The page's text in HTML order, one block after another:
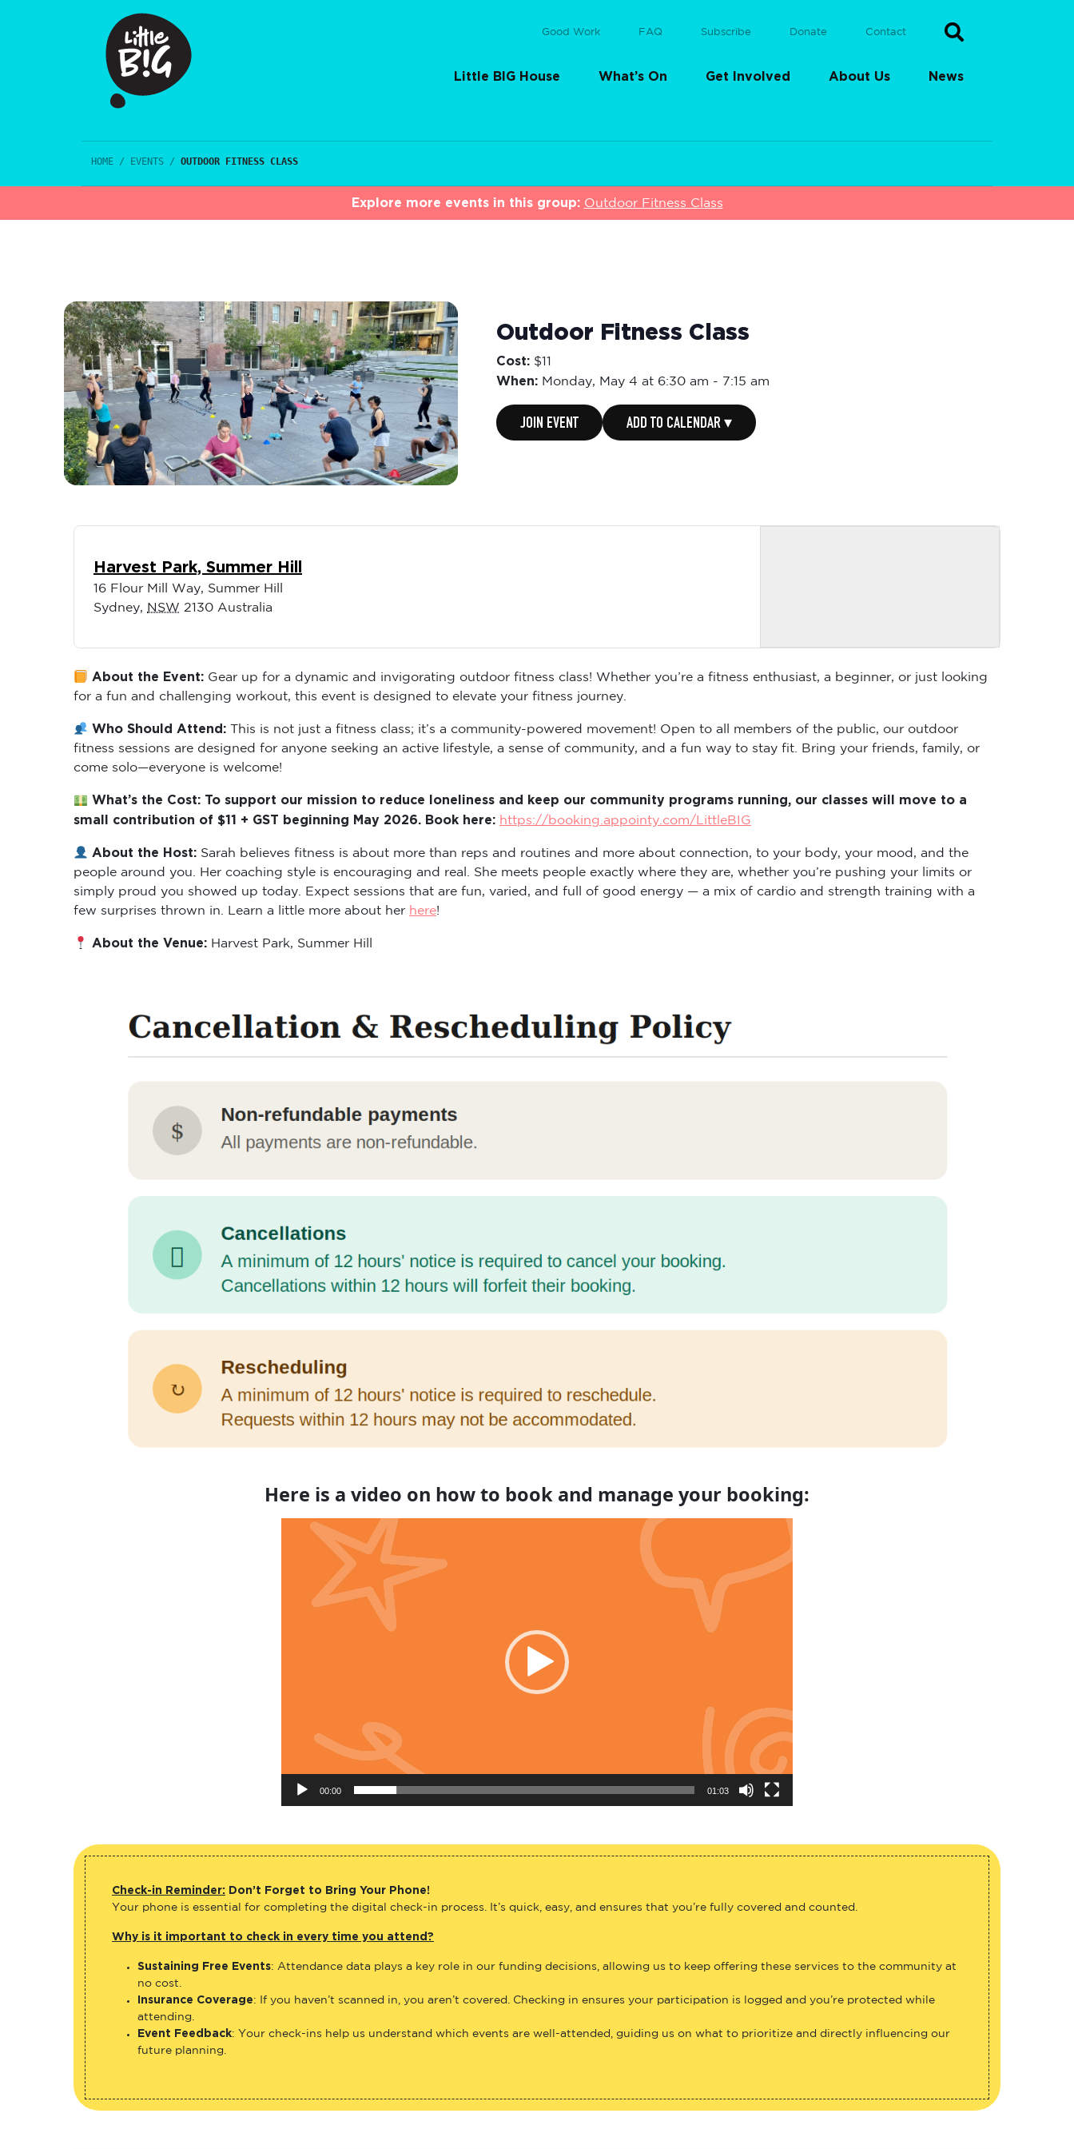
Good Work FAQ Subscribe Donate Contact
Little BIG House What’s On Get Involved About Us News
HOME / EVENTS / OUTDOOR FITNESS CLASS
Explore more events in this group: Outdoor Fitness Class
Outdoor Fitness Class
Cost: $11
When: Monday, May 4 at 6:30 am - 7:15 am
JOIN EVENT ADD TO CALENDAR ▾
Harvest Park, Summer Hill
16 Flour Mill Way, Summer Hill
Sydney, NSW 2130 Australia
About the Event: Gear up for a dynamic and invigorating outdoor fitness class! Whether you’re a fitness enthusiast, a beginner, or just looking
for a fun and challenging workout, this event is designed to elevate your fitness journey.
Who Should Attend: This is not just a fitness class; it’s a community-powered movement! Open to all members of the public, our outdoor
fitness sessions are designed for anyone seeking an active lifestyle, a sense of community, and a fun way to stay fit. Bring your friends, family, or
come solo—everyone is welcome!
What’s the Cost: To support our mission to reduce loneliness and keep our community programs running, our classes will move to a
small contribution of $11 + GST beginning May 2026. Book here: https://booking.appointy.com/LittleBIG
About the Host: Sarah believes fitness is about more than reps and routines and more about connection, to your body, your mood, and the
people around you. Her coaching style is encouraging and real. She meets people exactly where they are, whether you’re pushing your limits or
simply proud you showed up today. Expect sessions that are fun, varied, and full of good energy — a mix of cardio and strength training with a
few surprises thrown in. Learn a little more about her here!
About the Venue: Harvest Park, Summer Hill
Here is a video on how to book and manage your booking:
Video
00:00 01:03
Check-in Reminder: Don’t Forget to Bring Your Phone!
Your phone is essential for completing the digital check-in process. It’s quick, easy, and ensures that you’re fully covered and counted.
Why is it important to check in every time you attend?
Sustaining Free Events: Attendance data plays a key role in our funding decisions, allowing us to keep offering these services to the community at
no cost.
Insurance Coverage: If you haven’t scanned in, you aren’t covered. Checking in ensures your participation is logged and you’re protected while
attending.
Event Feedback: Your check-ins help us understand which events are well-attended, guiding us on what to prioritize and directly influencing our
future planning.